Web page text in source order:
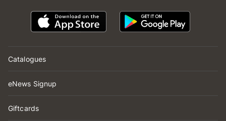
Catalogues
eNews Signup
Giftcards